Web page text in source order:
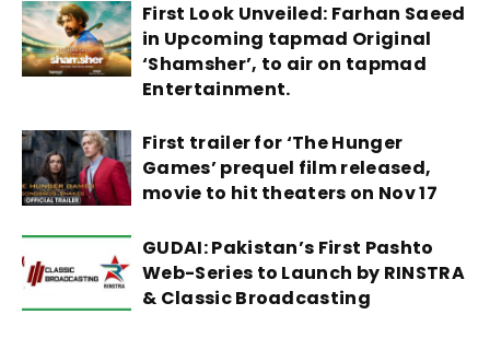
First Look Unveiled: Farhan Saeed
in Upcoming tapmad Original
‘Shamsher’, to air on tapmad
Entertainment.
First trailer for ‘The Hunger
Games’ prequel film released,
movie to hit theaters on Nov 17
GUDAI: Pakistan’s First Pashto
Web-Series to Launch by RINSTRA
& Classic Broadcasting